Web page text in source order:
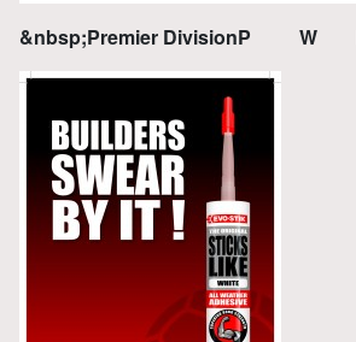
&nbsp;Premier